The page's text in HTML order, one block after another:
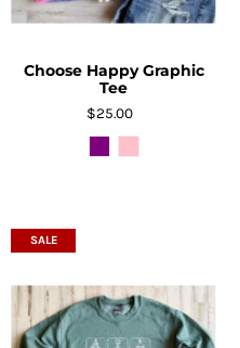
Choose Happy Graphic
Tee
$25.00
SALE